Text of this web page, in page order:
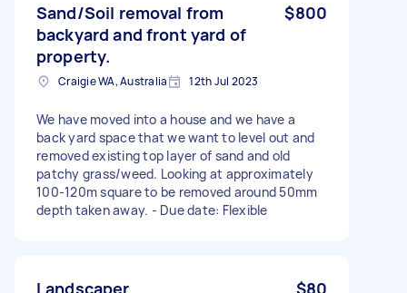
Sand/Soil removal from
backyard and front yard of
property.
$800
Craigie WA, Australia 12th Jul 2023
We have moved into a house and we have a
back yard space that we want to level out and
removed existing top layer of sand and old
patchy grass/weed. Looking at approximately
100-120m square to be removed around 50mm
depth taken away. - Due date: Flexible
Landscaper $80